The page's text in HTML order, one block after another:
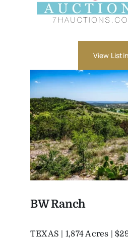
View
BW Ranch
TEXAS | 1,874 Acres |